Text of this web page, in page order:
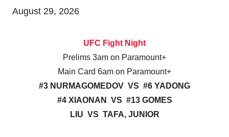
August 29, 2026
UFC Fight Night
Prelims 3am on Paramount+
Main Card 6am on Paramount+
#3 NURMAGOMEDOV VS #6 YADONG
#4 XIAONAN VS #13 GOMES
LIU VS TAFA, JUNIOR